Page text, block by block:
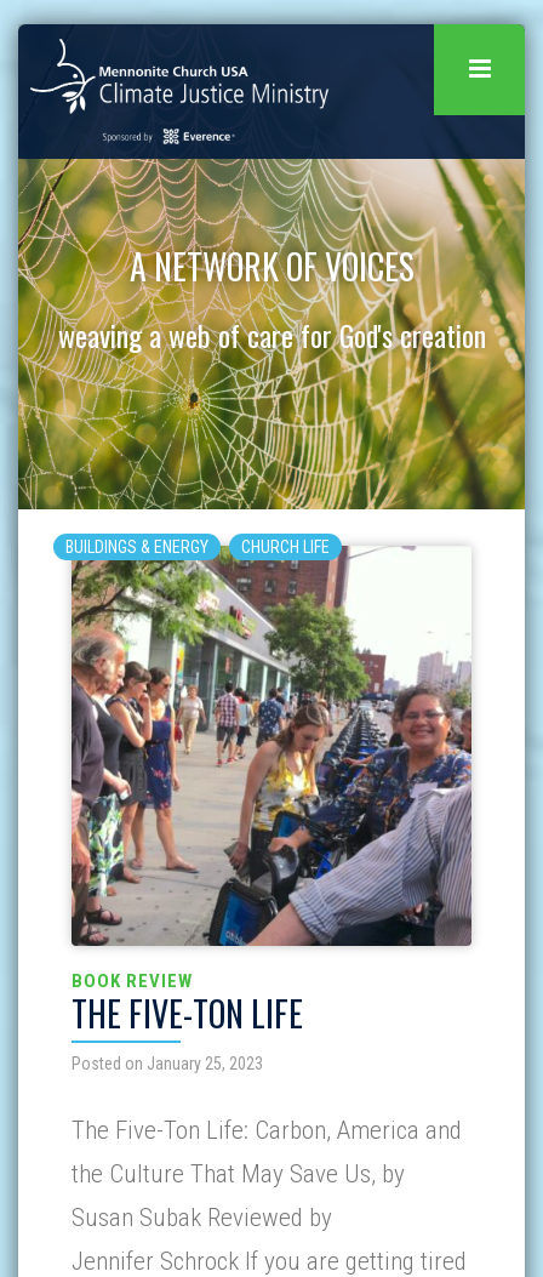
A NETWORK OF VOICES
weaving a web of care for God's creation
BUILDINGS & ENERGY CHURCH LIFE
BOOK REVIEW
THE FIVE-TON LIFE
Posted on January 25, 2023
The Five-Ton Life: Carbon, America and
the Culture That May Save Us, by
Susan Subak Reviewed by
Jennifer Schrock If you are getting tired